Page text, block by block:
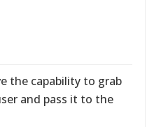
the capability to grab
and pass it to the